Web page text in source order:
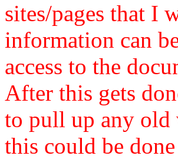
sites/pages that I
information can
access to the
After this gets
to pull up any old
this could be